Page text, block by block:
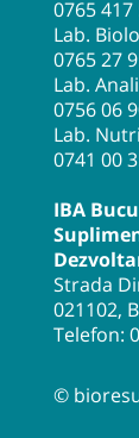
0765 417
Lab.
0765 27
Lab.
0756 06
Lab.
0741 00
IBA
Strada
021102,
Telefon:
©